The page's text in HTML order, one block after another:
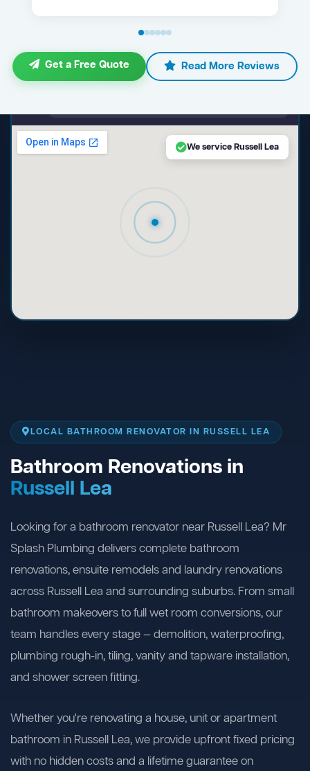
Get a Free Quote Read More Reviews
We service Russell Lea
LOCAL BATHROOM RENOVATOR IN RUSSELL LEA
Bathroom Renovations in
Russell Lea
Looking for a bathroom renovator near Russell Lea? Mr
Splash Plumbing delivers complete bathroom
renovations, ensuite remodels and laundry renovations
across Russell Lea and surrounding suburbs. From small
bathroom makeovers to full wet room conversions, our
team handles every stage — demolition, waterproofing,
plumbing rough-in, tiling, vanity and tapware installation,
and shower screen fitting.
Whether you're renovating a house, unit or apartment
bathroom in Russell Lea, we provide upfront fixed pricing
with no hidden costs and a lifetime guarantee on